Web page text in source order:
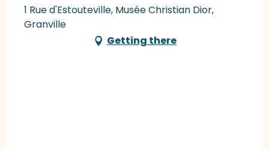
1 Rue d'Estouteville, Musée Christian Dior,
Granville
Getting there